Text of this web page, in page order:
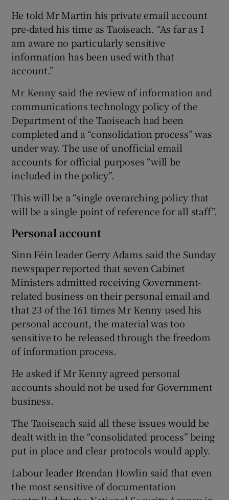
He told Mr Martin his private email account
pre-dated his time as Taoiseach. “As far as I
am aware no particularly sensitive
information has been used with that
account.”
Mr Kenny said the review of information and
communications technology policy of the
Department of the Taoiseach had been
completed and a “consolidation process” was
under way. The use of unofficial email
accounts for official purposes “will be
included in the policy”.
This will be a “single overarching policy that
will be a single point of reference for all staff”.
Personal account
Sinn Féin leader Gerry Adams said the Sunday
newspaper reported that seven Cabinet
Ministers admitted receiving Government-
related business on their personal email and
that 23 of the 161 times Mr Kenny used his
personal account, the material was too
sensitive to be released through the freedom
of information process.
He asked if Mr Kenny agreed personal
accounts should not be used for Government
business.
The Taoiseach said all these issues would be
dealt with in the “consolidated process” being
put in place and clear protocols would apply.
Labour leader Brendan Howlin said that even
the most sensitive of documentation